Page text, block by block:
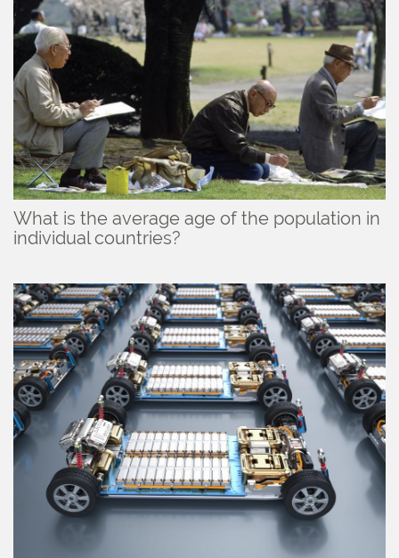
What is the average age of the population in
individual countries?